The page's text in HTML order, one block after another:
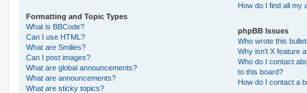
Formatting and Topic Types
What is BBCode?
Can I use HTML?
What are Smilies?
Can I post images?
What are global announcements?
What are announcements?
What are sticky topics?
How do I find all my
phpBB Issues
Who wrote this
Why isn’t X feature
Who do I contact
to this board?
How do I contact a